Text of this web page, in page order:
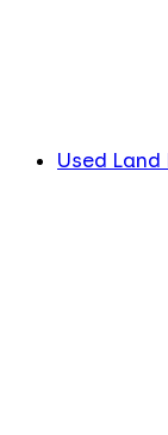
Used Land